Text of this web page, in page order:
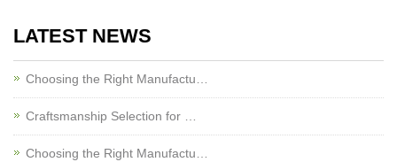
LATEST NEWS
Choosing the Right Manufactu…
Craftsmanship Selection for …
Choosing the Right Manufactu…